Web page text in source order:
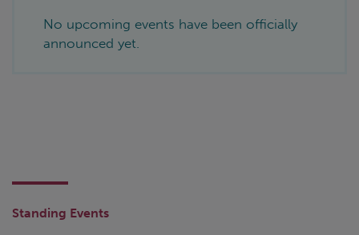
No upcoming events have been officially
announced yet.
Standing Events